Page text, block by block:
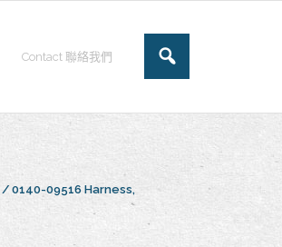
Contact 聯絡我們
/ 0140-09516 Harness,